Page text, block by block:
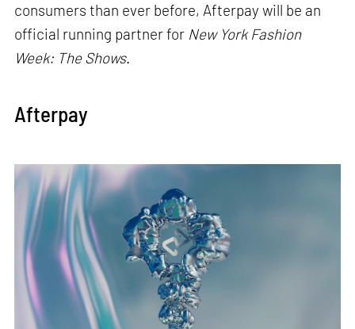
consumers than ever before, Afterpay will be an
official running partner for New York Fashion
Week: The Shows.
Afterpay